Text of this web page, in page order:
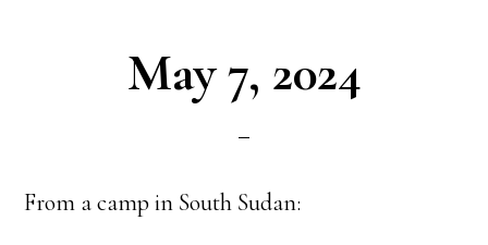
May 7, 2024
From a camp in South Sudan: